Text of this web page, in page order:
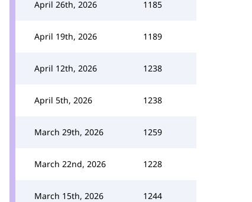
April 26th, 2026 1185
April 19th, 2026 1189
April 12th, 2026 1238
April 5th, 2026 1238
March 29th, 2026 1259
March 22nd, 2026 1228
March 15th, 2026 1244